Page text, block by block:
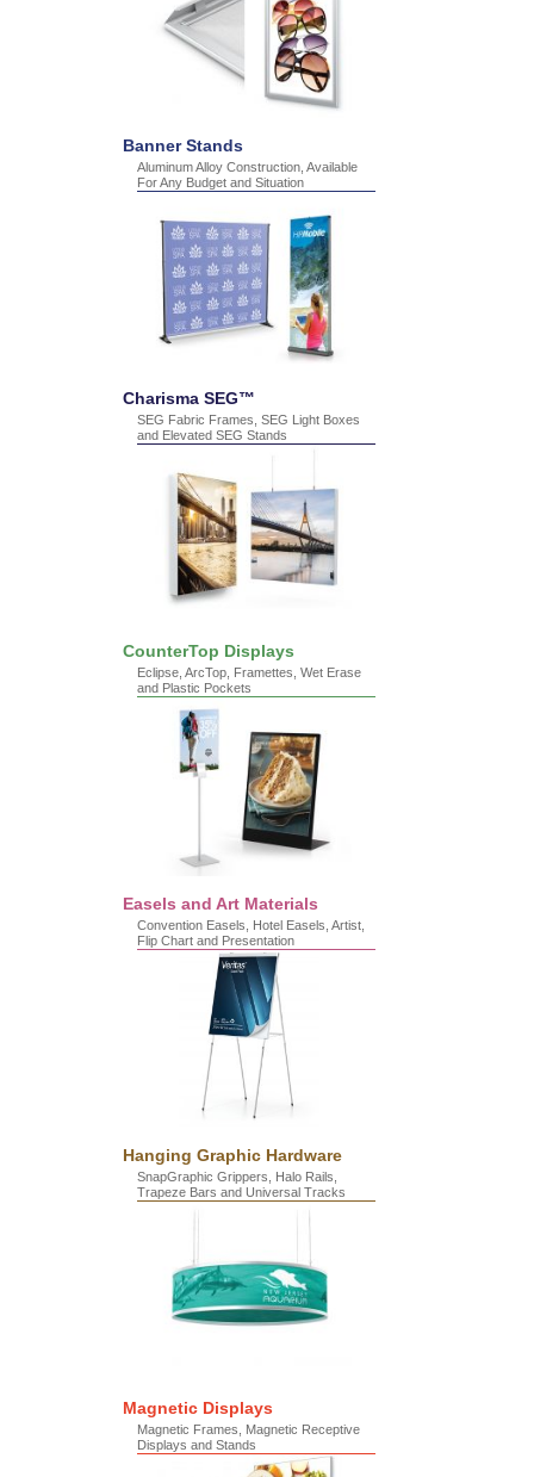
Banner Stands
Aluminum Alloy Construction, Available
For Any Budget and Situation
Charisma SEG™
SEG Fabric Frames, SEG Light Boxes
and Elevated SEG Stands
CounterTop Displays
Eclipse, ArcTop, Framettes, Wet Erase
and Plastic Pockets
Easels and Art Materials
Convention Easels, Hotel Easels, Artist,
Flip Chart and Presentation
Hanging Graphic Hardware
SnapGraphic Grippers, Halo Rails,
Trapeze Bars and Universal Tracks
Magnetic Displays
Magnetic Frames, Magnetic Receptive
Displays and Stands